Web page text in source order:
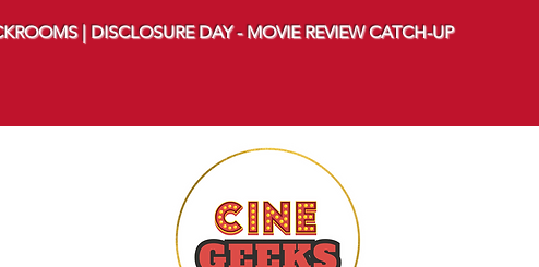
| DISCLOSURE DAY - MOVIE REVIEW CATCH-UP